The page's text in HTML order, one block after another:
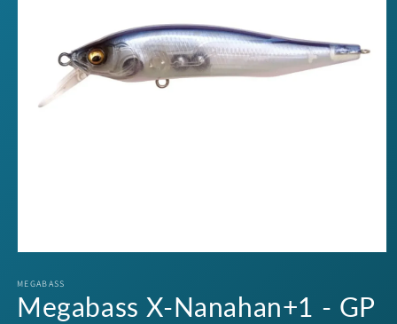
1
in
modal
MEGABASS
Megabass X-Nanahan+1 - GP